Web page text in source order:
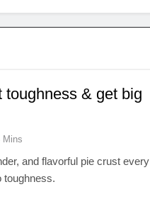
& get big
Mins
and flavorful pie crust every
toughness.